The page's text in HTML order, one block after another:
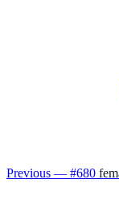
Previous — #680